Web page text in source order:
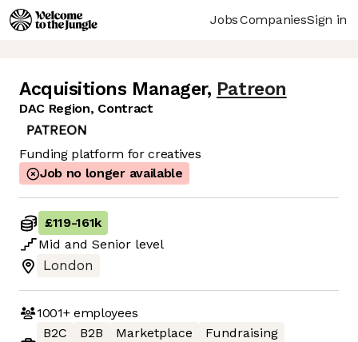
JobsCompaniesSign in
Acquisitions Manager, Patreon
DAC Region, Contract
Funding platform for creatives
Job no longer available
£119-161k
Mid and Senior level
London
1001+employees
B2C
B2B Marketplace
Fundraising